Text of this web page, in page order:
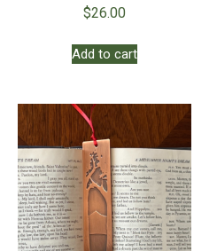
$26.00
Add to cart